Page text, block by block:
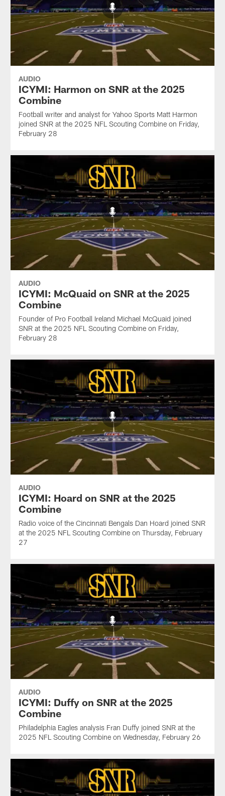
AUDIO
ICYMI: Harmon on SNR at the 2025
Combine
Football writer and analyst for Yahoo Sports Matt Harmon
joined SNR at the 2025 NFL Scouting Combine on Friday,
February 28
AUDIO
ICYMI: McQuaid on SNR at the 2025
Combine
Founder of Pro Football Ireland Michael McQuaid joined
SNR at the 2025 NFL Scouting Combine on Friday,
February 28
AUDIO
ICYMI: Hoard on SNR at the 2025
Combine
Radio voice of the Cincinnati Bengals Dan Hoard joined SNR
at the 2025 NFL Scouting Combine on Thursday, February
27
AUDIO
ICYMI: Duffy on SNR at the 2025
Combine
Philadelphia Eagles analysis Fran Duffy joined SNR at the
2025 NFL Scouting Combine on Wednesday, February 26